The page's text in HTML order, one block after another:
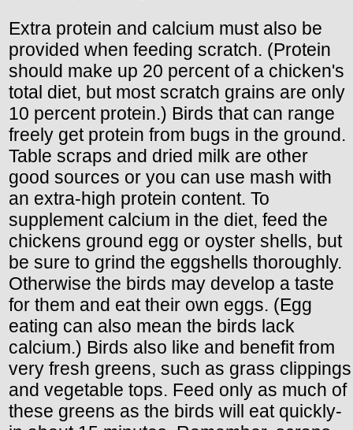
Extra protein and calcium must also be
provided when feeding scratch. (Protein
should make up 20 percent of a chicken's
total diet, but most scratch grains are only
10 percent protein.) Birds that can range
freely get protein from bugs in the ground.
Table scraps and dried milk are other
good sources or you can use mash with
an extra-high protein content. To
supplement calcium in the diet, feed the
chickens ground egg or oyster shells, but
be sure to grind the eggshells thoroughly.
Otherwise the birds may develop a taste
for them and eat their own eggs. (Egg
eating can also mean the birds lack
calcium.) Birds also like and benefit from
very fresh greens, such as grass clippings
and vegetable tops. Feed only as much of
these greens as the birds will eat quickly-